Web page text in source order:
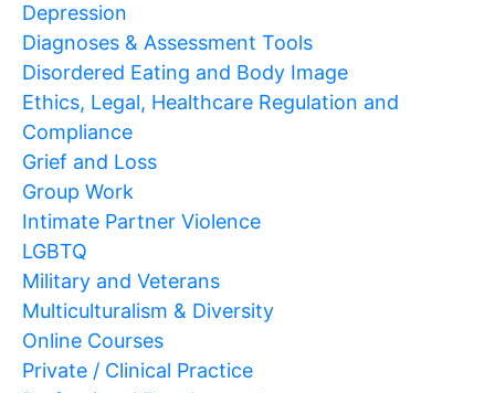
Depression
Diagnoses & Assessment Tools
Disordered Eating and Body Image
Ethics, Legal, Healthcare Regulation and
Compliance
Grief and Loss
Group Work
Intimate Partner Violence
LGBTQ
Military and Veterans
Multiculturalism & Diversity
Online Courses
Private / Clinical Practice